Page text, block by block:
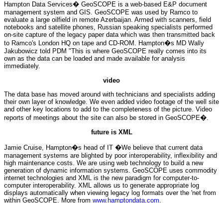
Hampton Data Services� GeoSCOPE is a web-based E&P document
management system and GIS. GeoSCOPE was used by Ramco to
evaluate a large oilfield in remote Azerbaijan. Armed with scanners, field
notebooks and satellite phones, Russian speaking specialists performed
on-site capture of the legacy paper data which was then transmitted back
to Ramco's London HQ on tape and CD-ROM. Hampton�s MD Wally
Jakubowicz told PDM "This is where GeoSCOPE really comes into its
own as the data can be loaded and made available for analysis
immediately.
video
The data base has moved around with technicians and specialists adding
their own layer of knowledge. We even added video footage of the well site
and other key locations to add to the completeness of the picture. Video
reports of meetings about the site can also be stored in GeoSCOPE�.
future is XML
Jamie Cruise, Hampton�s head of IT �We believe that current data
management systems are blighted by poor interoperability, inflexibility and
high maintenance costs. We are using web technology to build a new
generation of dynamic information systems. GeoSCOPE uses commodity
internet technologies and XML is the new paradigm for computer-to-
computer interoperability. XML allows us to generate appropriate log
displays automatically when viewing legacy log formats over the 'net from
within GeoSCOPE. More from www.hamptondata.com